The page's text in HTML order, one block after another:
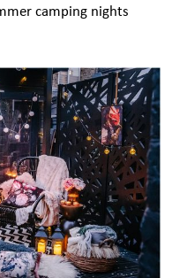
camping nights